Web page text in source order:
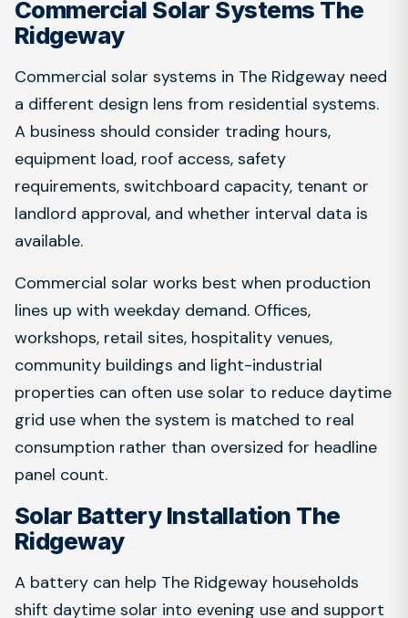
Commercial Solar Systems The
Ridgeway
Commercial solar systems in The Ridgeway need
a different design lens from residential systems.
A business should consider trading hours,
equipment load, roof access, safety
requirements, switchboard capacity, tenant or
landlord approval, and whether interval data is
available.
Commercial solar works best when production
lines up with weekday demand. Offices,
workshops, retail sites, hospitality venues,
community buildings and light-industrial
properties can often use solar to reduce daytime
grid use when the system is matched to real
consumption rather than oversized for headline
panel count.
Solar Battery Installation The
Ridgeway
A battery can help The Ridgeway households
shift daytime solar into evening use and support